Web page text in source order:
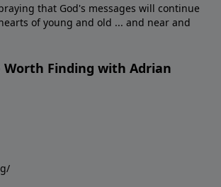
that God's messages will continue
of young and old ... and near and
Worth Finding with Adrian